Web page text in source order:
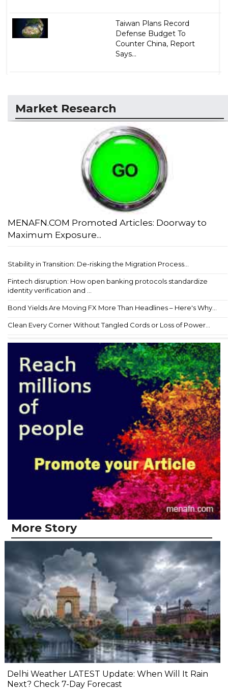
Taiwan Plans Record
Defense Budget To
Counter China, Report
Says...
Market Research
MENAFN.COM Promoted Articles: Doorway to
Maximum Exposure...
Stability in Transition: De-risking the Migration Process...
Fintech disruption: How open banking protocols standardize
identity verification and ...
Bond Yields Are Moving FX More Than Headlines – Here's Why...
Clean Every Corner Without Tangled Cords or Loss of Power...
More Story
Delhi Weather LATEST Update: When Will It Rain
Next? Check 7-Day Forecast